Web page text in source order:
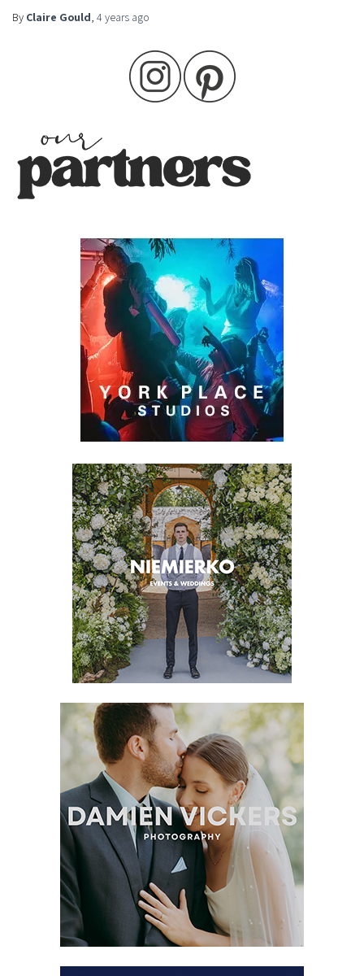
By Claire Gould, 4 years ago